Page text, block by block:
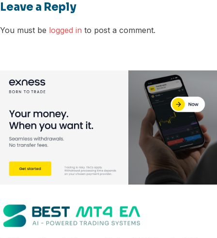
Leave a Reply
You must be logged in to post a comment.